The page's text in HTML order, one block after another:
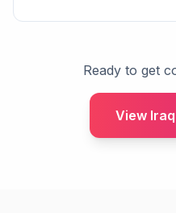
Ready to get
View